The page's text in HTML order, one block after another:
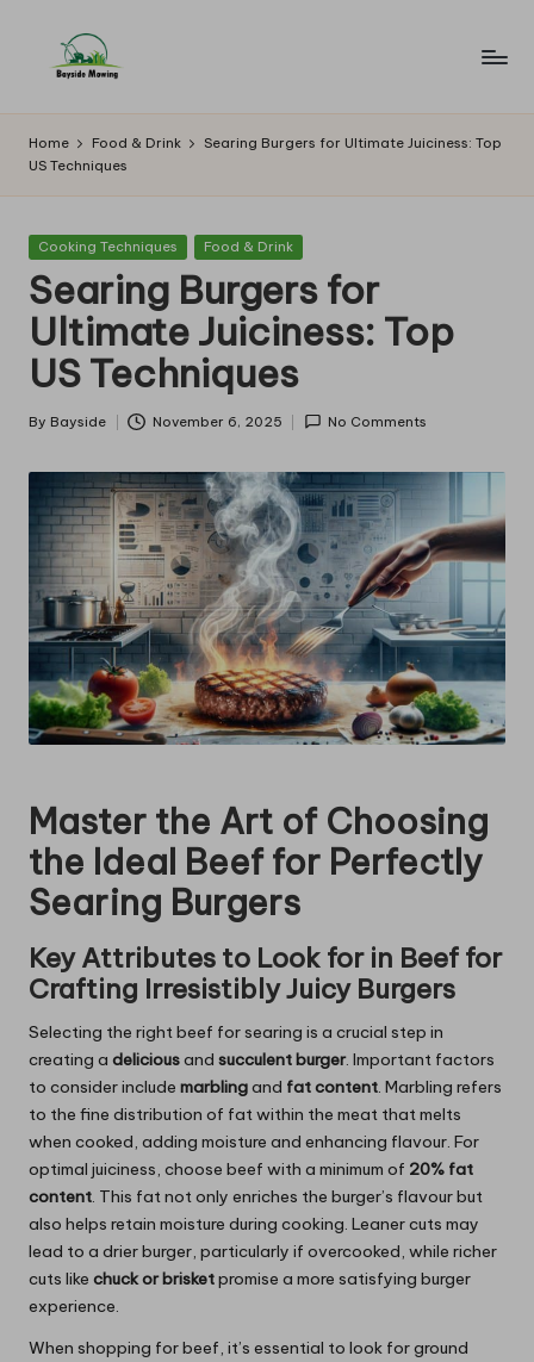
B
a
y
si
d
e
M
o
w
in
g
Home Food & Drink
Searing Burgers for Ultimate Juiciness: Top
US Techniques
Posted
Cooking Techniques Food & Drink
Searing Burgers for
Ultimate Juiciness: Top
US Techniques
Posted
By Bayside November 6, 2025 No Comments
Master the Art of Choosing
the Ideal Beef for Perfectly
Searing Burgers
Key Attributes to Look for in Beef for
Crafting Irresistibly Juicy Burgers
Selecting the right beef for searing is a crucial step in
creating a deliciousand succulent burger. Important factors
to consider include marblingand fat content. Marbling refers
to the fine distribution of fat within the meat that melts
when cooked, adding moisture and enhancing flavour. For
optimal juiciness, choose beef with a minimum of 20% fat
content. This fat not only enriches the burger’s flavour but
also helps retain moisture during cooking. Leaner cuts may
lead to a drier burger, particularly if overcooked, while richer
cuts like chuck or brisketpromise a more satisfying burger
experience.
When shopping for beef, it’s essential to look for ground